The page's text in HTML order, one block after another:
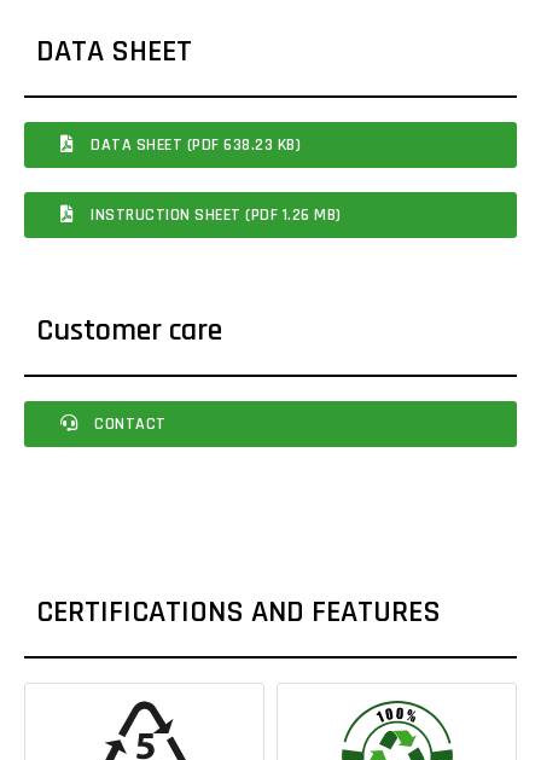
DATA SHEET
DATA SHEET (PDF 638.23 KB)
INSTRUCTION SHEET (PDF 1.26 MB)
Customer care
CONTACT
CERTIFICATIONS AND FEATURES